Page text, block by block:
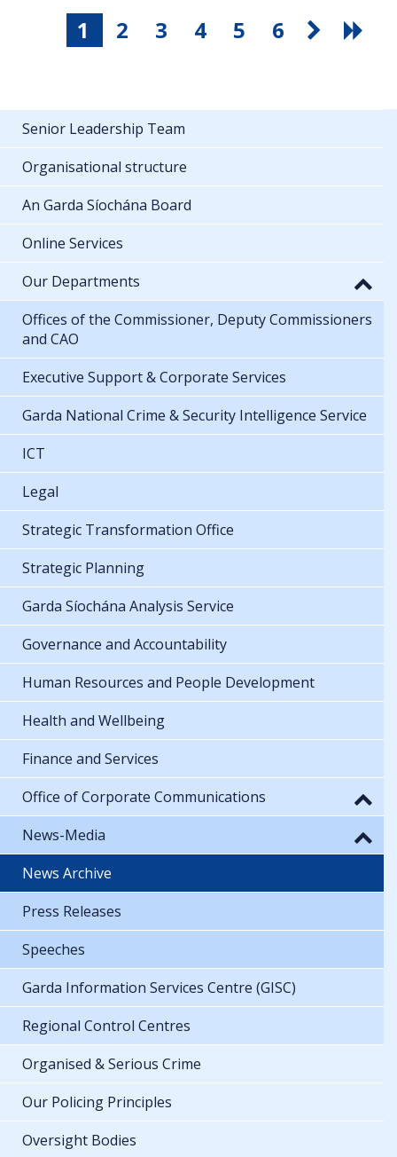
1 2 3 4 5 6
Senior Leadership Team
Organisational structure
An Garda Síochána Board
Online Services
Our Departments
Offices of the Commissioner, Deputy Commissioners
and CAO
Executive Support & Corporate Services
Garda National Crime & Security Intelligence Service
ICT
Legal
Strategic Transformation Office
Strategic Planning
Garda Síochána Analysis Service
Governance and Accountability
Human Resources and People Development
Health and Wellbeing
Finance and Services
Office of Corporate Communications
News-Media
News Archive
Press Releases
Speeches
Garda Information Services Centre (GISC)
Regional Control Centres
Organised & Serious Crime
Our Policing Principles
Oversight Bodies